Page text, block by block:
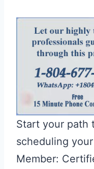
Start your path
scheduling
Member: